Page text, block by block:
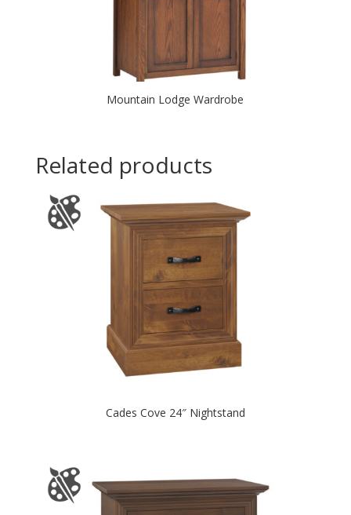
Mountain Lodge Wardrobe
Related products
Cades Cove 24″ Nightstand